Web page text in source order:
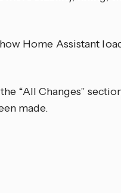
Home Assistant
“All Changes”
made.